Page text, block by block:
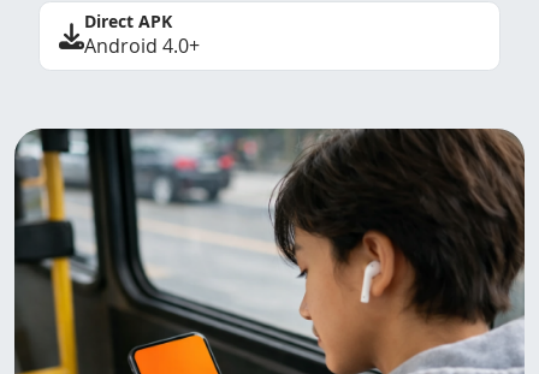
Direct APK
Android 4.0+